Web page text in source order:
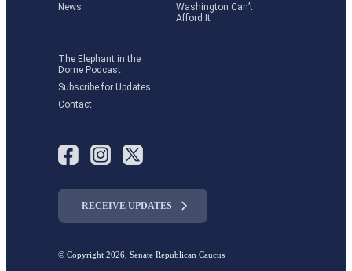
News
Washington Can’t
Afford It
The Elephant in the
Dome Podcast
Subscribe for Updates
Contact
RECEIVE UPDATES
© Copyright 2026, Senate Republican Caucus